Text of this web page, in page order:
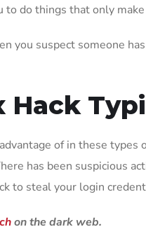
to do things that only
you suspect someone
Hack
of in these
has been suspicious
to steal your login
on the dark web.